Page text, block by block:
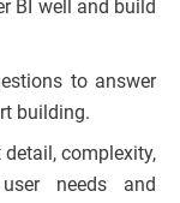
BI well and build
to answer
building.
detail, complexity,
needs and